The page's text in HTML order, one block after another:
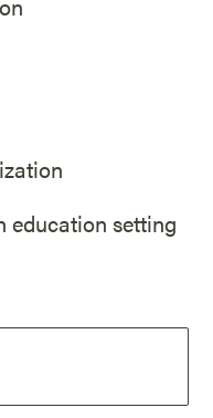
education setting